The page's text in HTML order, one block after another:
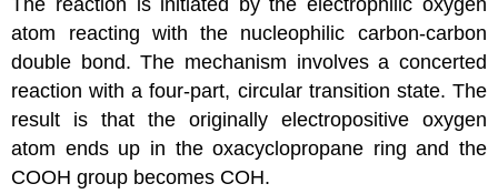
atom reacting with the nucleophilic carbon-carbon
double bond. The mechanism involves a concerted
reaction with a four-part, circular transition state. The
result is that the originally electropositive oxygen
atom ends up in the oxacyclopropane ring and the
COOH group becomes COH.